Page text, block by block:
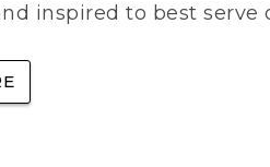
inspired to best serve